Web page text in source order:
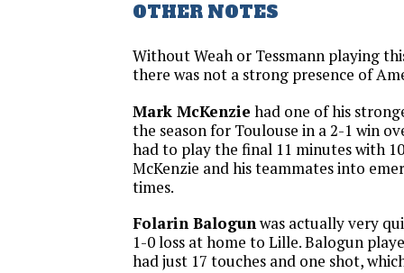
OTHER NOTES
Without Weah or Tessmann playing
there was not a strong presence of
Mark McKenzie had one of his
the season for Toulouse in a 2-1 win
had to play the final 11 minutes with
McKenzie and his teammates into
times.
Folarin Balogunwas actually very
1-0 loss at home to Lille. Balogun
had just 17 touches and one shot,